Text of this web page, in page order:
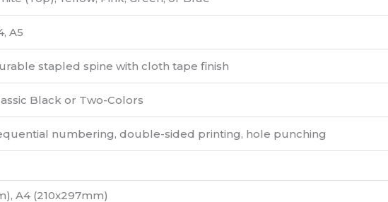
A5
stapled spine with cloth tape finish
Black or Two-Colors
numbering, double-sided printing, hole punching
A4 (210x297mm)